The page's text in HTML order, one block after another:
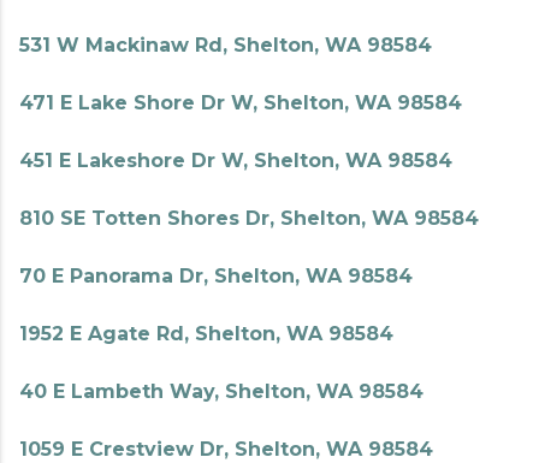
531 W Mackinaw Rd, Shelton, WA 98584
471 E Lake Shore Dr W, Shelton, WA 98584
451 E Lakeshore Dr W, Shelton, WA 98584
810 SE Totten Shores Dr, Shelton, WA 98584
70 E Panorama Dr, Shelton, WA 98584
1952 E Agate Rd, Shelton, WA 98584
40 E Lambeth Way, Shelton, WA 98584
1059 E Crestview Dr, Shelton, WA 98584